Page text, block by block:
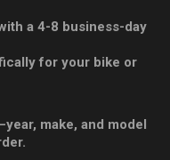
a 4-8 business-day
for your bike or
make, and model